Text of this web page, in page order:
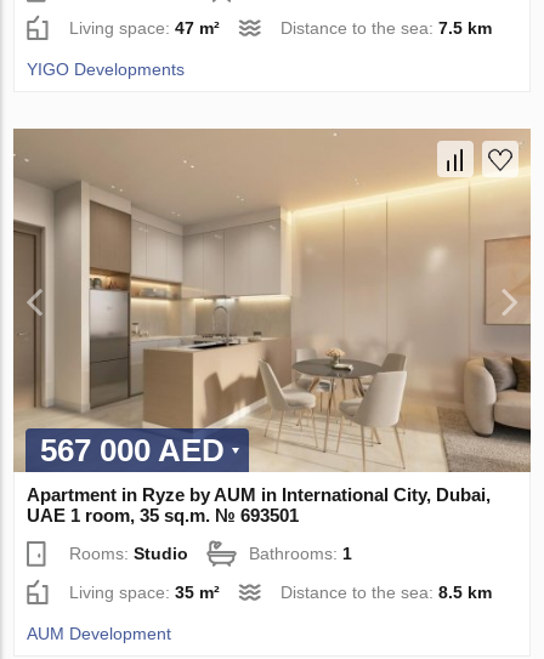
Living space:47 m² Distance to the sea:7.5 km
YIGO Developments
567 000 AED
Apartment in Ryze by AUM in International City, Dubai,
UAE 1 room, 35 sq.m. № 693501
Rooms:Studio Bathrooms:1
Living space:35 m² Distance to the sea:8.5 km
AUM Development